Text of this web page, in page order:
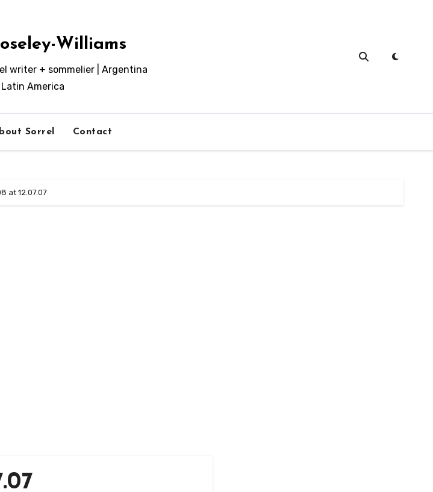
Williams
writer + sommelier | Argentina
America
Sorrel Contact
at 12.07.07